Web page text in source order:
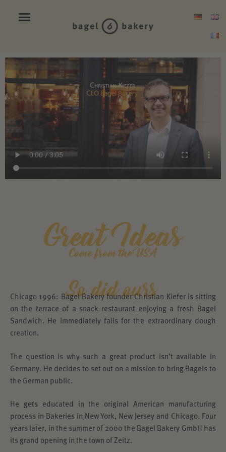
Great Ideas
Come from the USA
So did ours
Chicago 1996: Bagel Bakery founder Christian Kiefer is sitting
on the terrace of a snack restaurant enjoying a fresh Bagel
Sandwich. He immediately falls for the extraordinary dough
creation.
The question is why such a great product isn’t available in
Germany. He decides to set out on a mission to bring Bagels to
the German public.
He gets educated in the original American manufacturing
process in Bakeries in New York, New Jersey and Chicago. Four
years later, in the summer of 2000 the Bagel Bakery GmbH has
its grand opening in the town of Zeitz.